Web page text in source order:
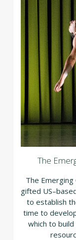
The
The
gifted
to establish
time to
which to